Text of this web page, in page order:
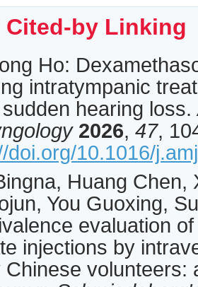
Cited-by Linking
Ho:
intratympanic
hearing loss.
2026, 47,
doi.org/10.1016/
Huang Chen,
You Guoxing,
evaluation
injections by
Chinese volunteers: